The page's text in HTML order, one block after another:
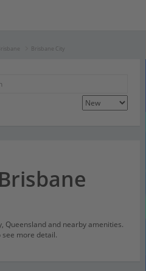
Brisbane City
Queensland and nearby amenities.
see more detail.